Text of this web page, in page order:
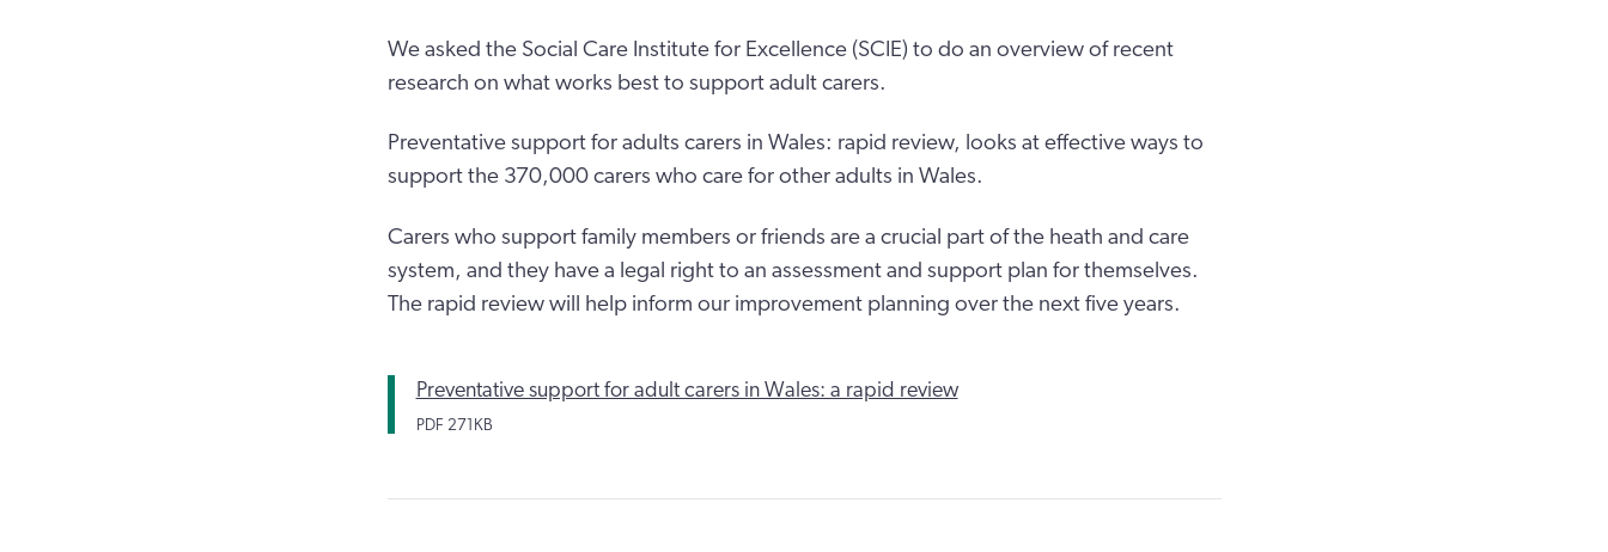
We asked the Social Care Institute for Excellence (SCIE) to do an overview of recent
research on what works best to support adult carers.
Preventative support for adults carers in Wales: rapid review, looks at effective ways to
support the 370,000 carers who care for other adults in Wales.
Carers who support family members or friends are a crucial part of the heath and care
system, and they have a legal right to an assessment and support plan for themselves.
The rapid review will help inform our improvement planning over the next five years.
Preventative support for adult carers in Wales: a rapid review
PDF 271KB